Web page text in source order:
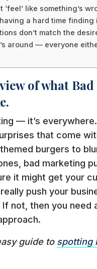
‘feel’ like something’s
having a hard time finding
don’t match the
around — everyone
of what
— it’s
that come
burgers to
bad marketing
it might get your
push your
If not, then you need
guide to spotting